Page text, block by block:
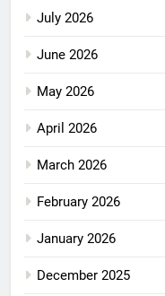
July 2026
June 2026
May 2026
April 2026
March 2026
February 2026
January 2026
December 2025